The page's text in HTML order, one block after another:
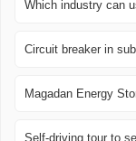
Which industry can
Circuit breaker in
Magadan Energy
Self-driving tour to